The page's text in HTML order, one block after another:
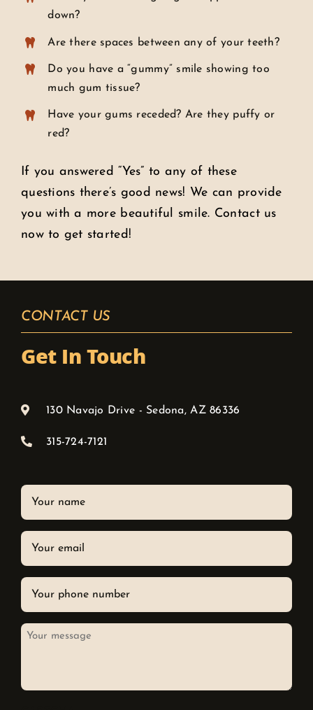
down?
Are there spaces between any of your teeth?
Do you have a “gummy” smile showing too
much gum tissue?
Have your gums receded? Are they puffy or
red?
If you answered “Yes” to any of these
questions there’s good news! We can provide
you with a more beautiful smile. Contact us
now to get started!
CONTACT US
Get In Touch
130 Navajo Drive - Sedona, AZ 86336
315-724-7121
Your
Your
Phone
Your